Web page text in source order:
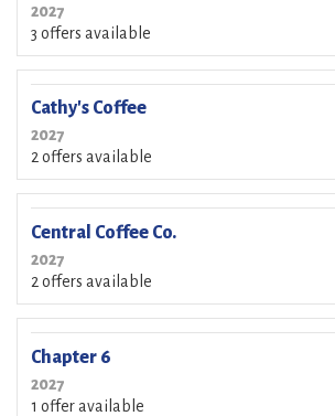
2027
3 offers available
Cathy's Coffee
2027
2 offers available
Central Coffee Co.
2027
2 offers available
Chapter 6
2027
1 offer available